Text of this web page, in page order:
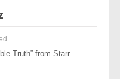
Truth” from Starr